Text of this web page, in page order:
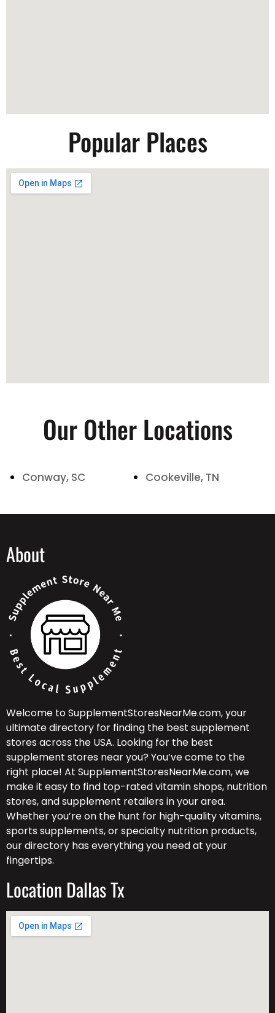
Popular Places
Our Other Locations
Conway, SC Cookeville, TN
About
Welcome to SupplementStoresNearMe.com, your
ultimate directory for finding the best supplement
stores across the USA. Looking for the best
supplement stores near you? You’ve come to the
right place! At SupplementStoresNearMe.com, we
make it easy to find top-rated vitamin shops, nutrition
stores, and supplement retailers in your area.
Whether you’re on the hunt for high-quality vitamins,
sports supplements, or specialty nutrition products,
our directory has everything you need at your
fingertips.
Location Dallas Tx